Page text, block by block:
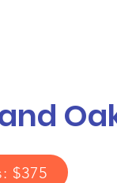
$375